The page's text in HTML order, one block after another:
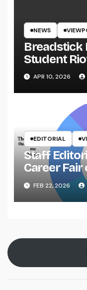
NEWS
Breadstick
Student
APR 10, 2026
EDITORIAL
Staff
Career
FEB 22, 2026